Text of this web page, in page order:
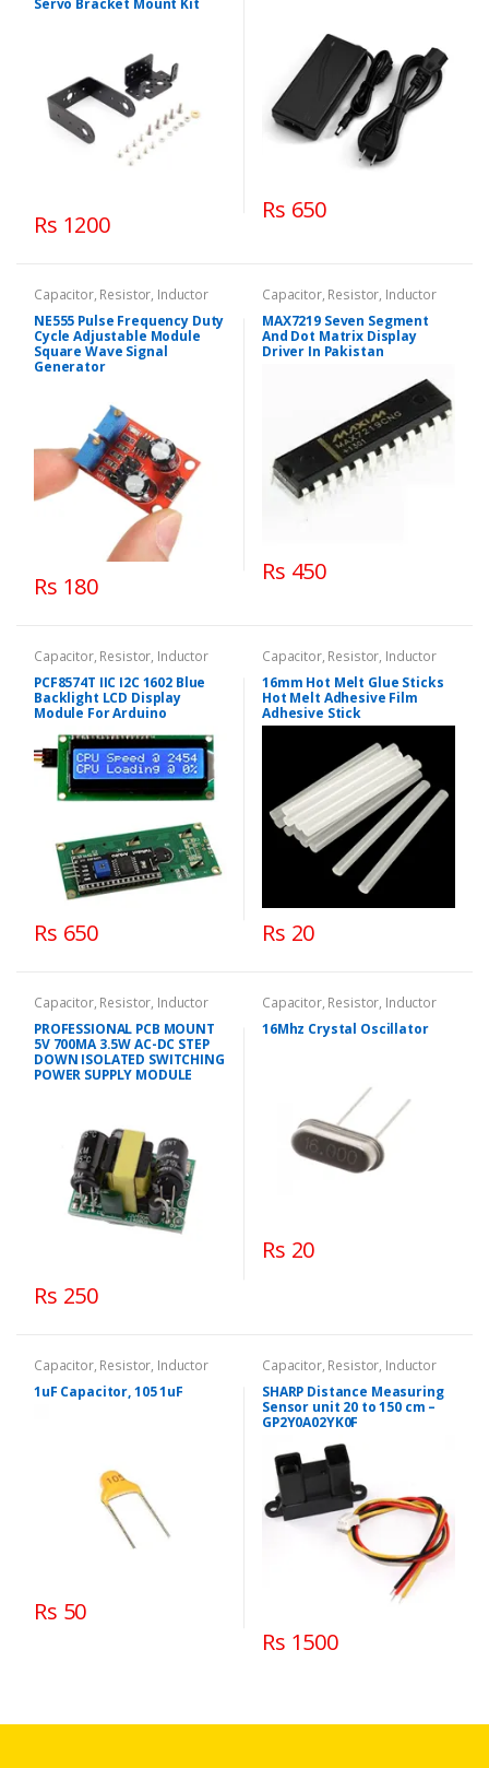
Servo Bracket Mount Kit
Rs 1200
Rs 650
Capacitor, Resistor, Inductor
NE555 Pulse Frequency Duty
Cycle Adjustable Module
Square Wave Signal
Generator
Rs 180
Capacitor, Resistor, Inductor
MAX7219 Seven Segment
And Dot Matrix Display
Driver In Pakistan
Rs 450
Capacitor, Resistor, Inductor
PCF8574T IIC I2C 1602 Blue
Backlight LCD Display
Module For Arduino
Rs 650
Capacitor, Resistor, Inductor
16mm Hot Melt Glue Sticks
Hot Melt Adhesive Film
Adhesive Stick
Rs 20
Capacitor, Resistor, Inductor
PROFESSIONAL PCB MOUNT
5V 700MA 3.5W AC-DC STEP
DOWN ISOLATED SWITCHING
POWER SUPPLY MODULE
Rs 250
Capacitor, Resistor, Inductor
16Mhz Crystal Oscillator
Rs 20
Capacitor, Resistor, Inductor
1uF Capacitor, 105 1uF
Rs 50
Capacitor, Resistor, Inductor
SHARP Distance Measuring
Sensor unit 20 to 150 cm –
GP2Y0A02YK0F
Rs 1500